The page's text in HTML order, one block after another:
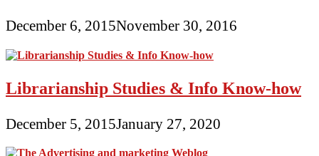
December 6, 2015November 30, 2016
Librarianship Studies & Info Know-how
December 5, 2015January 27, 2020